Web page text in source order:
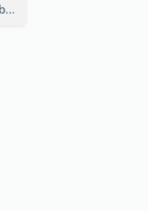
Pink Colour Tone New Baby Illustrated Greeting Card